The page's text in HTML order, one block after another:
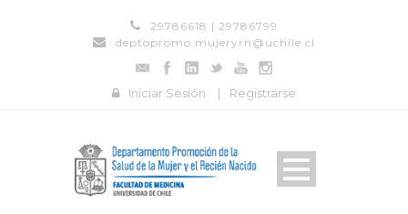
29786618 | 29786799
deptopromo.mujeryrn@uchile.cl
Iniciar Sesión | Registrarse